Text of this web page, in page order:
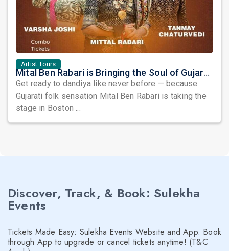
Artist Tours
Mital Ben Rabari is Bringing the Soul of Gujarat to Boston!
Get ready to dandiya like never before — because
Gujarati folk sensation Mital Ben Rabari is taking the
stage in Boston ...
Discover, Track, & Book: Sulekha
Events
Tickets Made Easy: Sulekha Events Website and App. Book
through App to upgrade or cancel tickets anytime! (T&C